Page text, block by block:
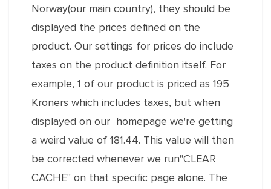
Norway(our main country), they should be
displayed the prices defined on the
product. Our settings for prices do include
taxes on the product definition itself. For
example, 1 of our product is priced as 195
Kroners which includes taxes, but when
displayed on our homepage we're getting
a weird value of 181.44. This value will then
be corrected whenever we run"CLEAR
CACHE" on that specific page alone. The